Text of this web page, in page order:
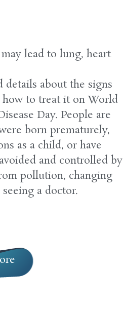
lead to lung, heart
details about the signs
how to treat it on World
Day. People are
born prematurely,
as a child, or have
and controlled by
pollution, changing
a doctor.